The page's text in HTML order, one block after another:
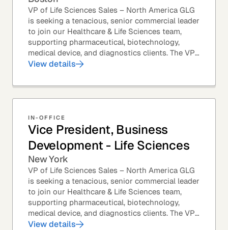
VP of Life Sciences Sales – North America GLG
is seeking a tenacious, senior commercial leader
to join our Healthcare & Life Sciences team,
supporting pharmaceutical, biotechnology,
medical device, and diagnostics clients. The VP
of Sales – Life Sciences is a senior,...
View details
IN-OFFICE
Vice President, Business
Development - Life Sciences
New York
VP of Life Sciences Sales – North America GLG
is seeking a tenacious, senior commercial leader
to join our Healthcare & Life Sciences team,
supporting pharmaceutical, biotechnology,
medical device, and diagnostics clients. The VP
of Sales – Life Sciences is a senior,...
View details